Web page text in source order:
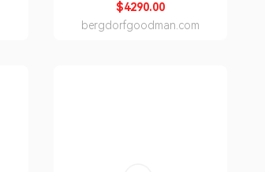
$4290.00
bergdorfgoodman.com